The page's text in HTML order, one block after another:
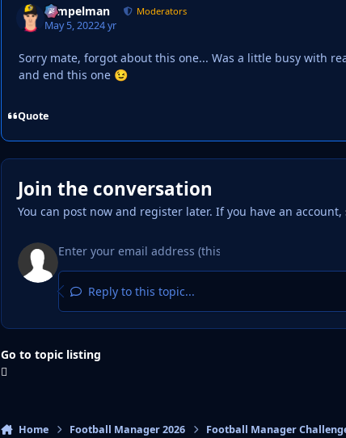
Tempelman Moderators
May 5, 20224 yr
Sorry mate, forgot about this one... Was a little busy with
and end this one 😉
Quote
Join the conversation
You can post now and register later. If you have an account,
Reply to this topic...
Go to topic listing
Home Football Manager 2026 Football Manager